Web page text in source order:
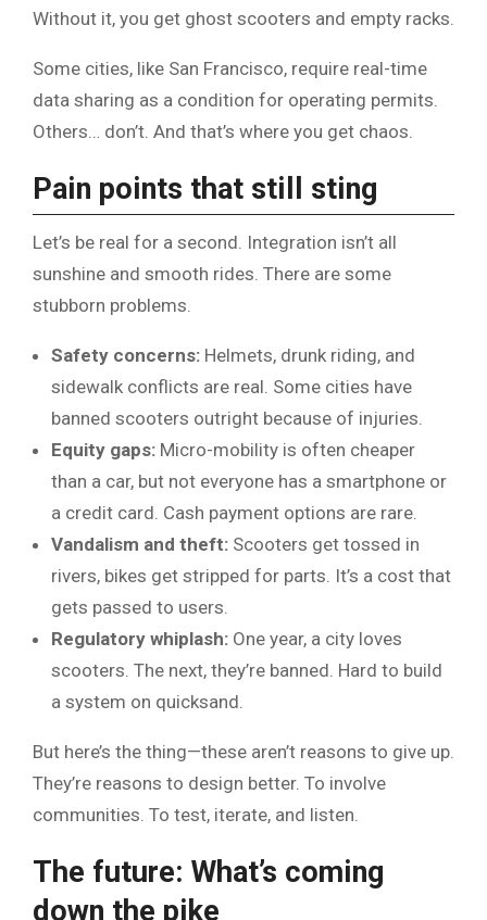
Without it, you get ghost scooters and empty racks.
Some cities, like San Francisco, require real-time
data sharing as a condition for operating permits.
Others… don’t. And that’s where you get chaos.
Pain points that still sting
Let’s be real for a second. Integration isn’t all
sunshine and smooth rides. There are some
stubborn problems.
Safety concerns: Helmets, drunk riding, and
sidewalk conflicts are real. Some cities have
banned scooters outright because of injuries.
Equity gaps: Micro-mobility is often cheaper
than a car, but not everyone has a smartphone or
a credit card. Cash payment options are rare.
Vandalism and theft: Scooters get tossed in
rivers, bikes get stripped for parts. It’s a cost that
gets passed to users.
Regulatory whiplash: One year, a city loves
scooters. The next, they’re banned. Hard to build
a system on quicksand.
But here’s the thing—these aren’t reasons to give up.
They’re reasons to design better. To involve
communities. To test, iterate, and listen.
The future: What’s coming
down the pike